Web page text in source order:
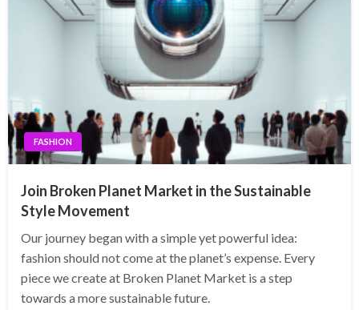
FASHION
Join Broken Planet Market in the Sustainable
Style Movement
Our journey began with a simple yet powerful idea:
fashion should not come at the planet’s expense. Every
piece we create at Broken Planet Market is a step
towards a more sustainable future.